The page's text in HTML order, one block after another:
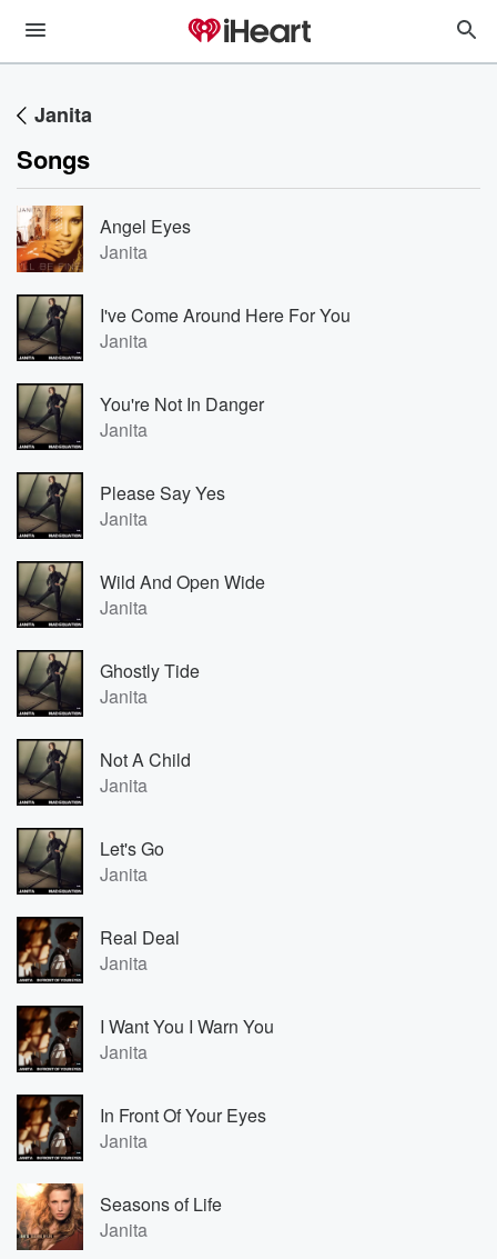
Janita
Songs
Angel Eyes
Janita
I've Come Around Here For You
Janita
You're Not In Danger
Janita
Please Say Yes
Janita
Wild And Open Wide
Janita
Ghostly Tide
Janita
Not A Child
Janita
Let's Go
Janita
Real Deal
Janita
I Want You I Warn You
Janita
In Front Of Your Eyes
Janita
Seasons of Life
Janita